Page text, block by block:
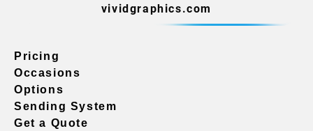
vividgraphics.com
Pricing
Occasions
Options
Sending System
Get a Quote